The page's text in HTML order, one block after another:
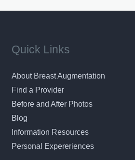
Quick Links
About Breast Augmentation
Find a Provider
Before and After Photos
Blog
Information Resources
Personal Expereriences